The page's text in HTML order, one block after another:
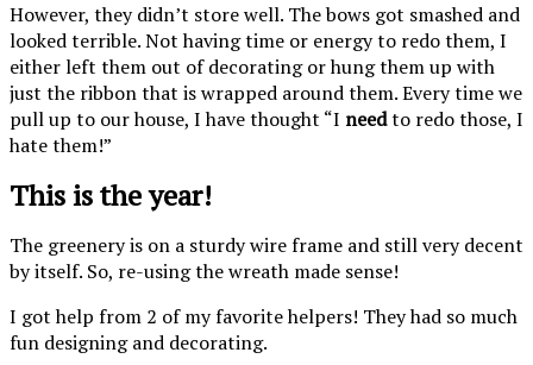
However, they didn’t store well. The bows got smashed and
looked terrible. Not having time or energy to redo them, I
either left them out of decorating or hung them up with
just the ribbon that is wrapped around them. Every time we
pull up to our house, I have thought “I needto redo those, I
hate them!”
This is the year!
The greenery is on a sturdy wire frame and still very decent
by itself. So, re-using the wreath made sense!
I got help from 2 of my favorite helpers! They had so much
fun designing and decorating.